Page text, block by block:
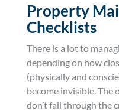
Property
Checklists
There is a lot to
depending on how
(physically and
become invisible. The
don’t fall through the